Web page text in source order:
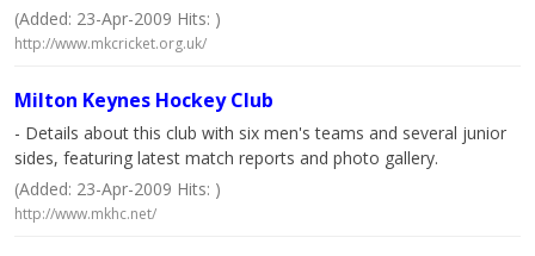
(Added: 23-Apr-2009 Hits: )
http://www.mkcricket.org.uk/
Milton Keynes Hockey Club
- Details about this club with six men's teams and several junior
sides, featuring latest match reports and photo gallery.
(Added: 23-Apr-2009 Hits: )
http://www.mkhc.net/